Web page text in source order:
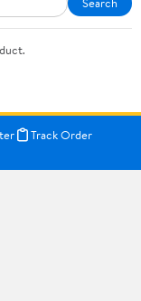
Track Order